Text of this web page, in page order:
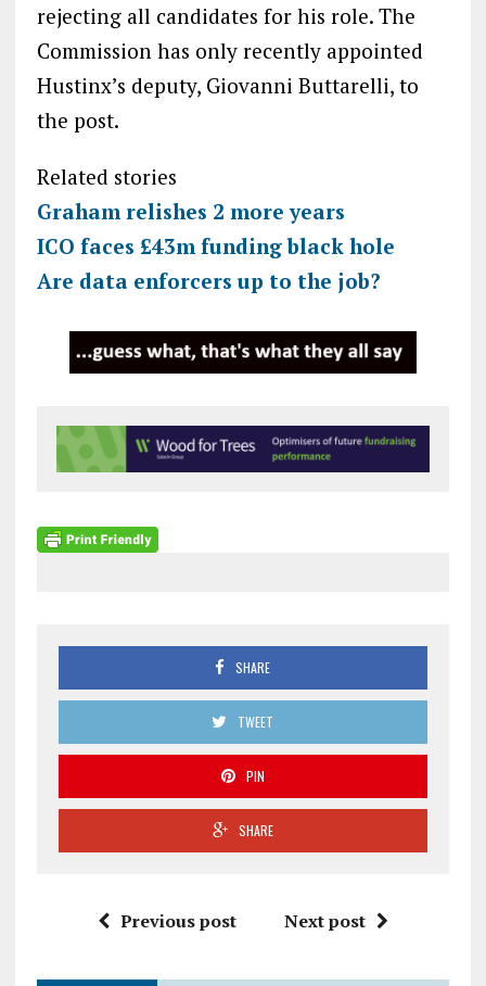
rejecting all candidates for his role. The
Commission has only recently appointed
Hustinx’s deputy, Giovanni Buttarelli, to
the post.
Related stories
Graham relishes 2 more years
ICO faces £43m funding black hole
Are data enforcers up to the job?
SHARE
TWEET
PIN
SHARE
Previous post Next post